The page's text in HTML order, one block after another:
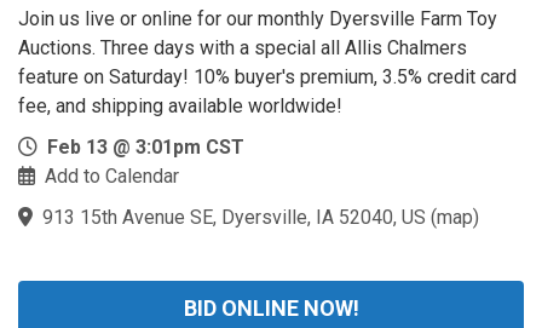
Join us live or online for our monthly Dyersville Farm Toy
Auctions. Three days with a special all Allis Chalmers
feature on Saturday! 10% buyer's premium, 3.5% credit card
fee, and shipping available worldwide!
Feb 13 @ 3:01pm CST
Add to Calendar
913 15th Avenue SE, Dyersville, IA 52040, US (map)
BID ONLINE NOW!